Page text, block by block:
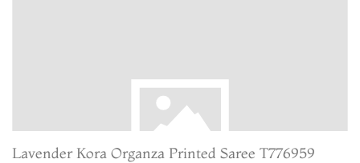
Lavender Kora Organza Printed Saree T776959